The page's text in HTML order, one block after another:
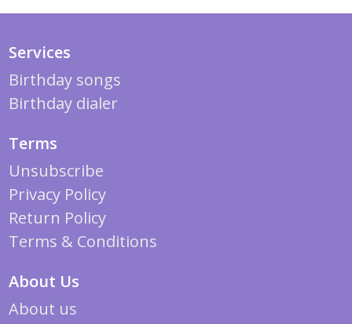
Services
Birthday songs
Birthday dialer
Terms
Unsubscribe
Privacy Policy
Return Policy
Terms & Conditions
About Us
About us